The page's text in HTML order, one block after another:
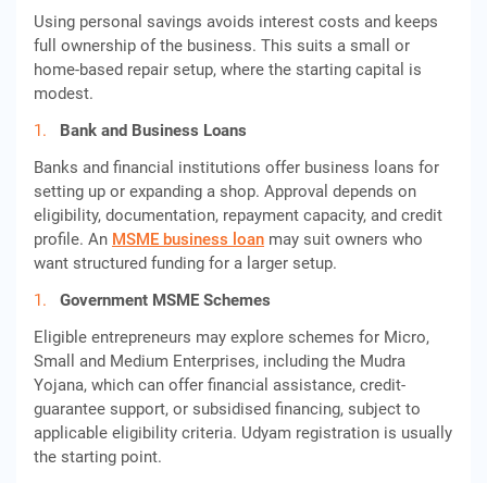
Using personal savings avoids interest costs and keeps
full ownership of the business. This suits a small or
home-based repair setup, where the starting capital is
modest.
Bank and Business Loans
Banks and financial institutions offer business loans for
setting up or expanding a shop. Approval depends on
eligibility, documentation, repayment capacity, and credit
profile. An MSME business loan may suit owners who
want structured funding for a larger setup.
Government MSME Schemes
Eligible entrepreneurs may explore schemes for Micro,
Small and Medium Enterprises, including the Mudra
Yojana, which can offer financial assistance, credit-
guarantee support, or subsidised financing, subject to
applicable eligibility criteria. Udyam registration is usually
the starting point.